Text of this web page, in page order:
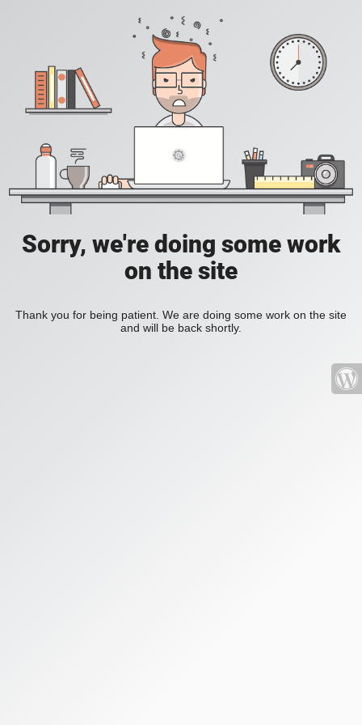
Sorry, we're doing some work
on the site
Thank you for being patient. We are doing some work on the site
and will be back shortly.